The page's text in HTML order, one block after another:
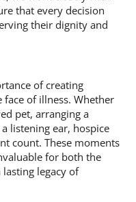
that every decision
their dignity and
of creating
of illness. Whether
pet, arranging a
listening ear, hospice
count. These moments
for both the
legacy of